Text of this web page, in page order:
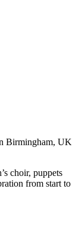
Birmingham, UK
choir, puppets
from start to